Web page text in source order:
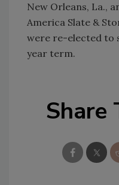
New Orleans, La.,
America Slate &
were re-elected to
year term.
Share